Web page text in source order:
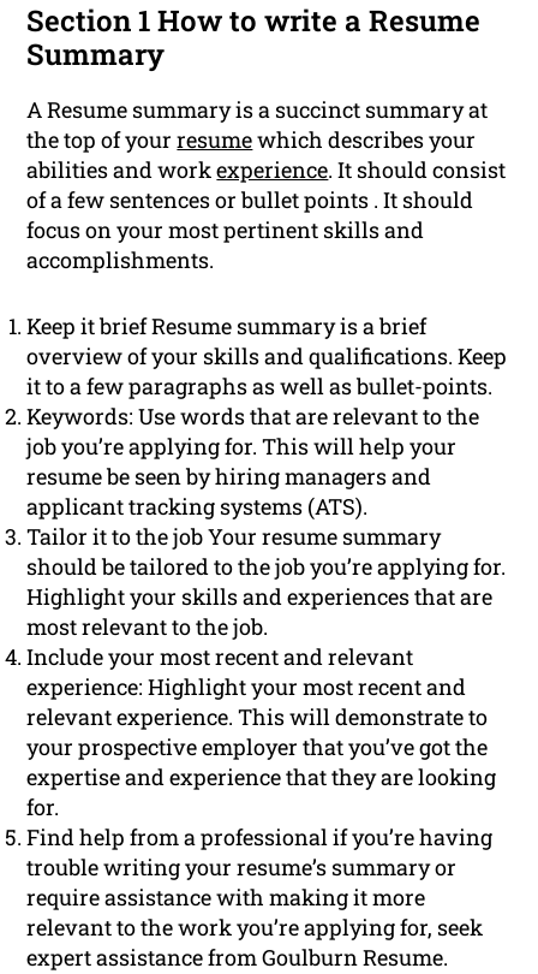
Section 1 How to write a Resume
Summary
A Resume summary is a succinct summary at
the top of yourresumewhich describes your
abilities and workexperience. It should consist
of a few sentences or bullet points . It should
focus on your most pertinent skills and
accomplishments.
Keep it brief Resume summary is a brief
overview of your skills and qualifications. Keep
it to a few paragraphs as well as bullet-points.
Keywords: Use words that are relevant to the
job you’re applying for. This will help your
resume be seen by hiring managers and
applicant tracking systems (ATS).
Tailor it to the job Your resume summary
should be tailored to the job you’re applying for.
Highlight your skills and experiences that are
most relevant to the job.
Include your most recent and relevant
experience: Highlight your most recent and
relevant experience. This will demonstrate to
your prospective employer that you’ve got the
expertise and experience that they are looking
for.
Find help from a professional if you’re having
trouble writing your resume’s summary or
require assistance with making it more
relevant to the work you’re applying for, seek
expert assistance from Goulburn Resume.